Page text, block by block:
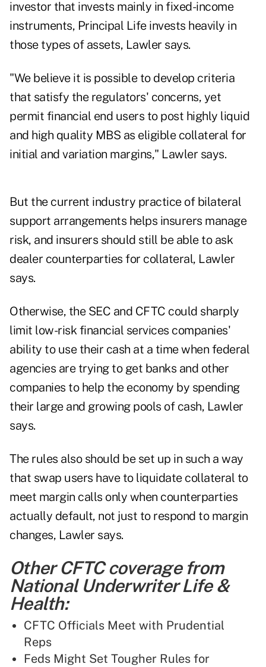
investor that invests mainly in fixed-income
instruments, Principal Life invests heavily in
those types of assets, Lawler says.
"We believe it is possible to develop criteria
that satisfy the regulators' concerns, yet
permit financial end users to post highly liquid
and high quality MBS as eligible collateral for
initial and variation margins," Lawler says.
But the current industry practice of bilateral
support arrangements helps insurers manage
risk, and insurers should still be able to ask
dealer counterparties for collateral, Lawler
says.
Otherwise, the SEC and CFTC could sharply
limit low-risk financial services companies'
ability to use their cash at a time when federal
agencies are trying to get banks and other
companies to help the economy by spending
their large and growing pools of cash, Lawler
says.
The rules also should be set up in such a way
that swap users have to liquidate collateral to
meet margin calls only when counterparties
actually default, not just to respond to margin
changes, Lawler says.
Other CFTC coverage from
National Underwriter Life &
Health:
CFTC Officials Meet with Prudential
Reps
Feds Might Set Tougher Rules for